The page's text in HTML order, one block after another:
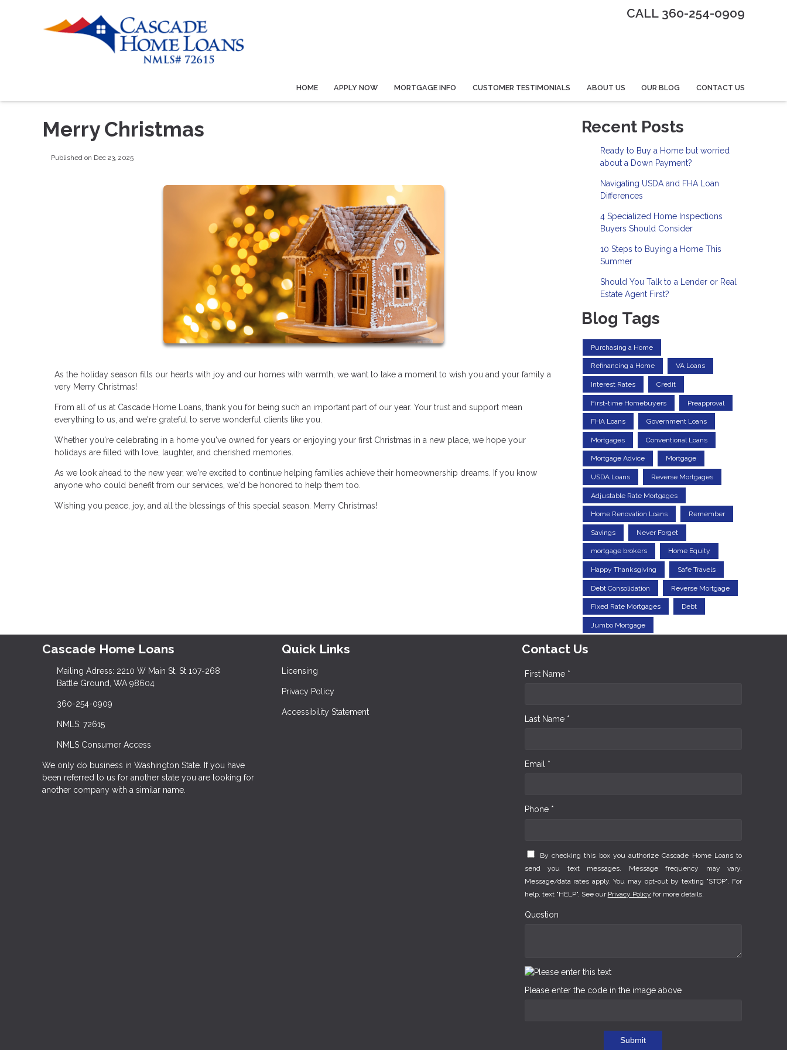
CALL 360-254-0909
HOME APPLY NOW MORTGAGE INFO CUSTOMER TESTIMONIALS ABOUT US OUR BLOG CONTACT US
Merry Christmas
Published on Dec 23, 2025
As the holiday season fills our hearts with joy and our homes with warmth, we want to take a moment to wish you and your family a
very Merry Christmas!
From all of us at Cascade Home Loans, thank you for being such an important part of our year. Your trust and support mean
everything to us, and we're grateful to serve wonderful clients like you.
Whether you're celebrating in a home you've owned for years or enjoying your first Christmas in a new place, we hope your
holidays are filled with love, laughter, and cherished memories.
As we look ahead to the new year, we're excited to continue helping families achieve their homeownership dreams. If you know
anyone who could benefit from our services, we'd be honored to help them too.
Wishing you peace, joy, and all the blessings of this special season. Merry Christmas!
Recent Posts
Ready to Buy a Home but worried
about a Down Payment?
Navigating USDA and FHA Loan
Differences
4 Specialized Home Inspections
Buyers Should Consider
10 Steps to Buying a Home This
Summer
Should You Talk to a Lender or Real
Estate Agent First?
Blog Tags
Purchasing a Home
Refinancing a Home VA Loans
Interest Rates Credit
First-time Homebuyers Preapproval
FHA Loans Government Loans
Mortgages Conventional Loans
Mortgage Advice Mortgage
USDA Loans Reverse Mortgages
Adjustable Rate Mortgages
Home Renovation Loans Remember
Savings Never Forget
mortgage brokers Home Equity
Happy Thanksgiving Safe Travels
Debt Consolidation Reverse Mortgage
Fixed Rate Mortgages Debt
Jumbo Mortgage
Cascade Home Loans
Mailing Adress: 2210 W Main St, St 107-268
Battle Ground, WA 98604
360-254-0909
NMLS: 72615
NMLS Consumer Access
We only do business in Washington State. If you have
been referred to us for another state you are looking for
another company with a similar name.
Quick Links
Licensing
Privacy Policy
Accessibility Statement
Contact Us
First Name *
Last Name *
Email *
Phone *
By checking this box you authorize Cascade Home Loans to
send you text messages. Message frequency may vary.
Message/data rates apply. You may opt-out by texting "STOP". For
help, text "HELP". See our Privacy Policy for more details.
Question
Please enter the code in the image above
Submit